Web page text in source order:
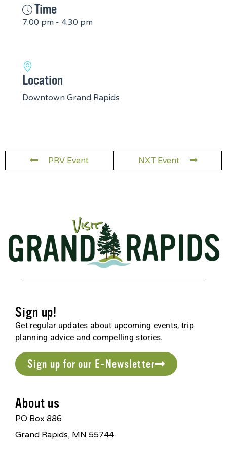
Time
7:00 pm - 4:30 pm
Location
Downtown Grand Rapids
PRV Event NXT Event
Sign up!
Get regular updates about upcoming events, trip
planning advice and compelling stories.
Sign up for our E-Newsletter
About us
PO Box 886
Grand Rapids, MN 55744